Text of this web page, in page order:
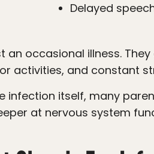
Delayed
activities, and constant
at nervous system